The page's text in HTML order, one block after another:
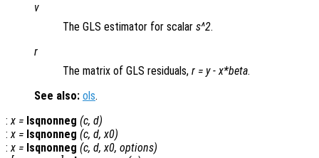
v
The GLS estimator for scalar s^2.
r
The matrix of GLS residuals, r = y-x*beta.
See also: ols.
:x = lsqnonneg (c, d)
:x = lsqnonneg (c, d,x0)
:x = lsqnonneg (c, d,x0, options)